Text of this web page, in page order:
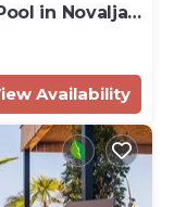
in Novalja -
Availability